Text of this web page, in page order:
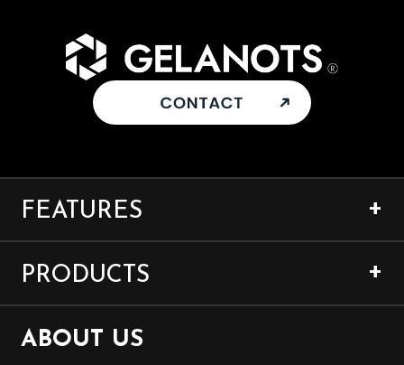
FEATURES
PRODUCTS
ABOUT US